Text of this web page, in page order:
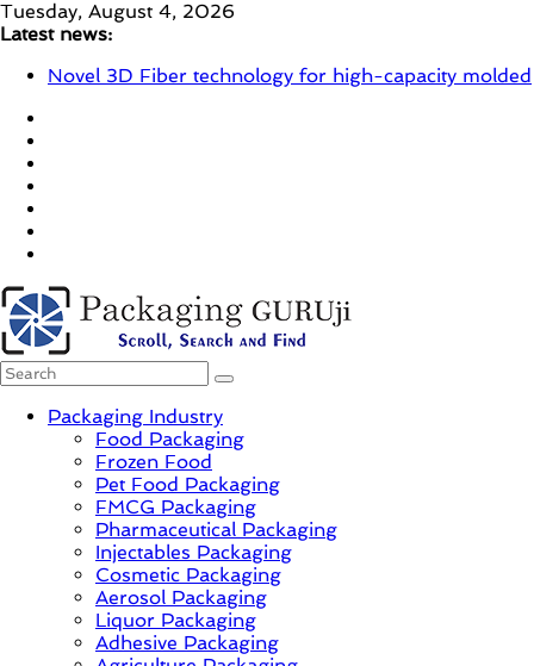
Skip
to
Tuesday, August 4, 2026
Latest news:
Novel 3D Fiber technology for high-capacity molded
Innovation,
Sustainable
Solution,
Packaging Industry
Food Packaging
Frozen Food
Pet Food Packaging
FMCG Packaging
Pharmaceutical Packaging
Injectables Packaging
Cosmetic Packaging
Aerosol Packaging
Liquor Packaging
Adhesive Packaging